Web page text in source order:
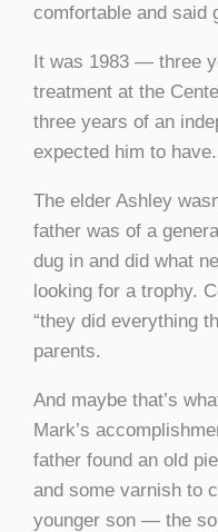
comfortable and said
It was 1983 — three
treatment at the
three years of an
expected him to have.
The elder Ashley
father was of a
dug in and did what
looking for a trophy.
“they did everything
parents.
And maybe that’s
Mark’s
father found an old
and some varnish to
younger son — the